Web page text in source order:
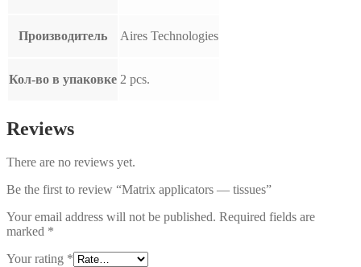
Производитель Aires Technologies
Кол-во в упаковке 2 pcs.
Reviews
There are no reviews yet.
Be the first to review “Matrix applicators — tissues”
Your email address will not be published. Required fields are
marked *
Your rating *